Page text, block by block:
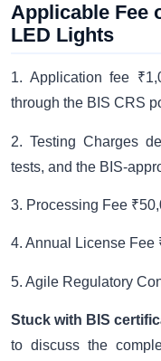
Applicable Fee
LED Lights
1. Application fee
through the BIS CRS
2. Testing Charges
tests, and the BIS-
3. Processing Fee
4. Annual License Fee
5. Agile Regulatory
Stuck with BIS
to discuss the